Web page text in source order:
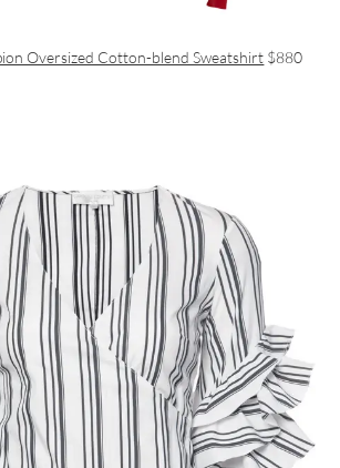
Oversized Cotton-blend Sweatshirt $880